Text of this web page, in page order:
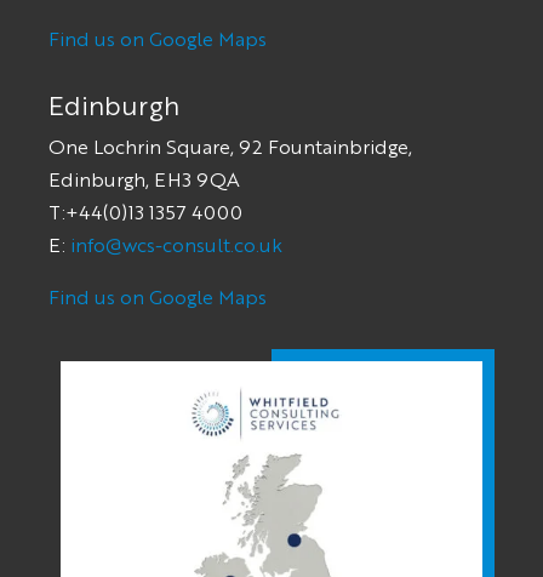
Find us on Google Maps
Edinburgh
One Lochrin Square, 92 Fountainbridge,
Edinburgh, EH3 9QA
T:+44(0)13 1357 4000
E: info@wcs-consult.co.uk
Find us on Google Maps